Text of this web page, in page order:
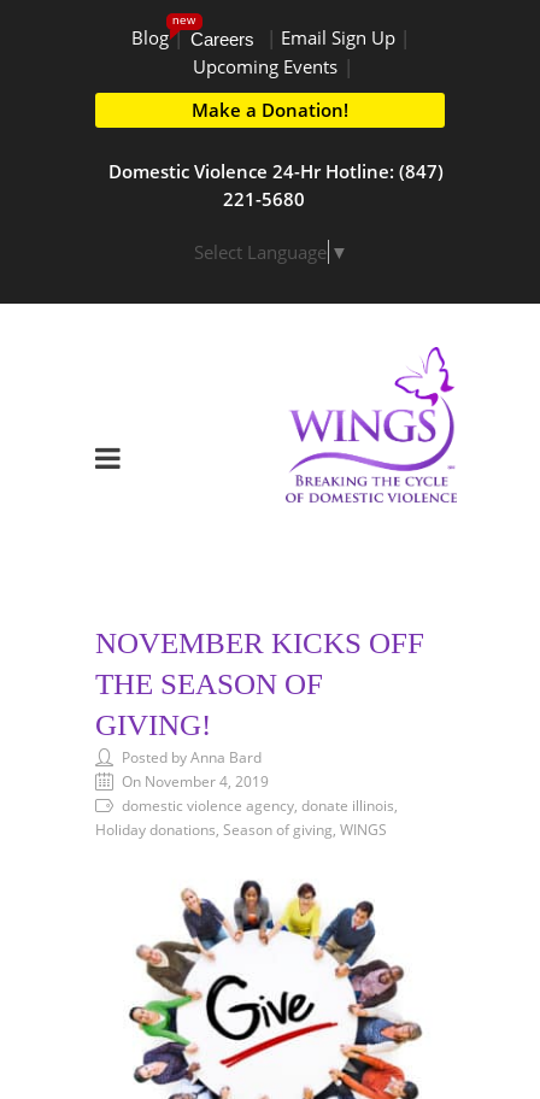
Blog
new
| Careers | Email Sign Up|
Upcoming Events |
Make a Donation!
Domestic Violence 24-Hr Hotline: (847)
221-5680
Select Language ▼
NOVEMBER KICKS OFF
THE SEASON OF
GIVING!
Posted by Anna Bard
On November 4, 2019
domestic violence agency, donate illinois,
Holiday donations, Season of giving, WINGS